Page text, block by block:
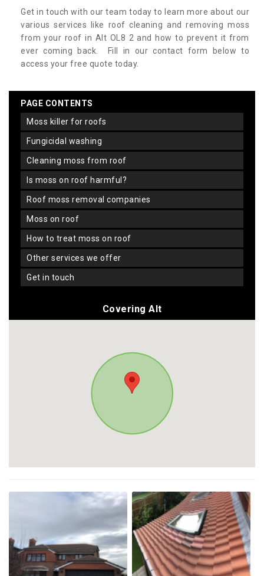
Get in touch with our team today to learn more about our
various services like roof cleaning and removing moss
from your roof in Alt OL8 2 and how to prevent it from
ever coming back. Fill in our contact form below to
access your free quote today.
PAGE CONTENTS
moss killer for roofs
fungicidal washing
cleaning moss from roof
is moss on roof harmful?
roof moss removal companies
moss on roof
how to treat moss on roof
other services we offer
get in touch
Covering Alt